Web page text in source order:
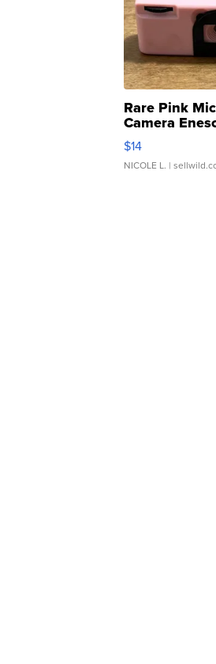
Rare Pink
Camera
Moments TD4
$14
NICOLE L. |